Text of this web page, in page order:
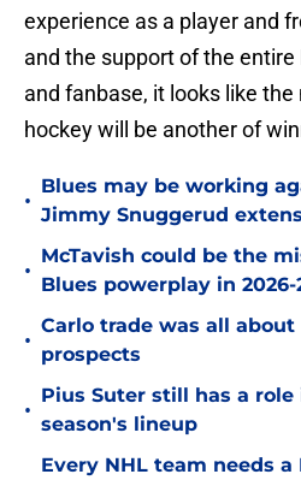
experience as a player and
and the support of the
and fanbase, it looks like
hockey will be another of
•
Blues may be working
Jimmy Snuggerud
•
McTavish could be the
Blues powerplay in 2026-
•
Carlo trade was all
prospects
•
Pius Suter still has a
season's lineup
Every NHL team needs